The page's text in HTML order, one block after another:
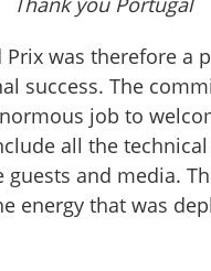
Prix was therefore a
success. The
job to
all the
guests and media.
energy that was